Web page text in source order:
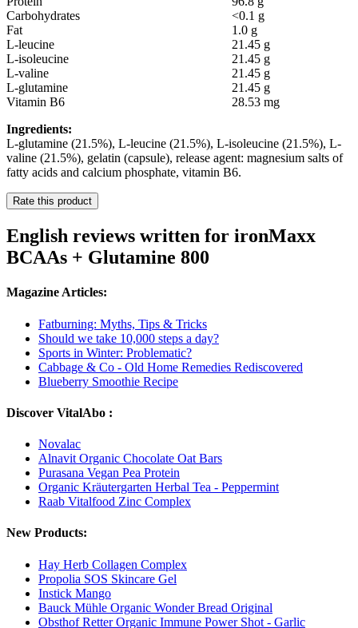
Carbohydrates
<0.1 g
Fat
1.0 g
L-leucine
21.45 g
L-isoleucine
21.45 g
L-valine
21.45 g
L-glutamine
21.45 g
Vitamin B6
28.53 mg
Ingredients:
L-glutamine (21.5%), L-leucine (21.5%), L-isoleucine (21.5%), L-
valine (21.5%), gelatin (capsule), release agent: magnesium salts of
fatty acids and calcium phosphate, vitamin B6.
Rate this product
English reviews written for ironMaxx
BCAAs + Glutamine 800
Magazine Articles:
Fatburning: Myths, Tips & Tricks
Should we take 10,000 steps a day?
Sports in Winter: Problematic?
Cabbage & Co - Old Home Remedies Rediscovered
Blueberry Smoothie Recipe
Discover VitalAbo :
Novalac
Alnavit Organic Chocolate Oat Bars
Purasana Vegan Pea Protein
Organic Kräutergarten Herbal Tea - Peppermint
Raab Vitalfood Zinc Complex
New Products:
Hay Herb Collagen Complex
Propolia SOS Skincare Gel
Instick Mango
Bauck Mühle Organic Wonder Bread Original
Obsthof Retter Organic Immune Power Shot - Garlic